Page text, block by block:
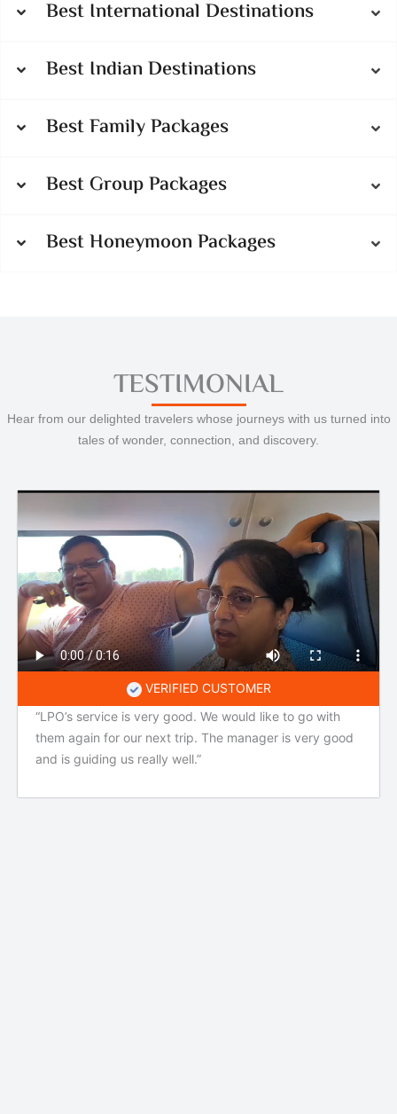
Best International Destinations
Best Indian Destinations
Best Family Packages
Best Group Packages
Best Honeymoon Packages
TESTIMONIAL
Hear from our delighted travelers whose journeys with us turned into
tales of wonder, connection, and discovery.
VERIFIED CUSTOMER
“LPO’s service is very good. We would like to go with
them again for our next trip. The manager is very good
and is guiding us really well.”